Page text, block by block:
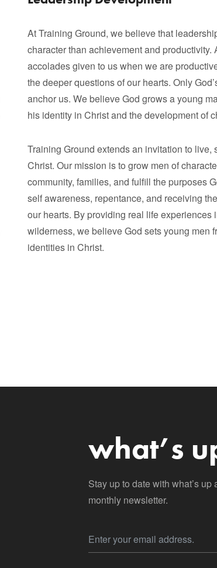
At Training Ground, we believe that
character than achievement and productivity.
accolades given to us when we are
the deeper questions of our hearts. Only
anchor us. We believe God grows a young
his identity in Christ and the development of
Training Ground extends an invitation to live,
Christ. Our mission is to grow men of
community, families, and fulfill the purposes
self awareness, repentance, and receiving
our hearts. By providing real life experiences
wilderness, we believe God sets young men
identities in Christ.
what’s
Stay up to date with what’s
monthly newsletter.